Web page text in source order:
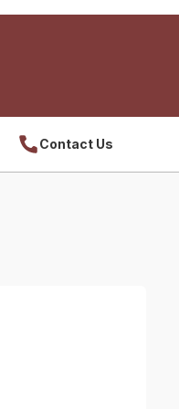
Contact Us